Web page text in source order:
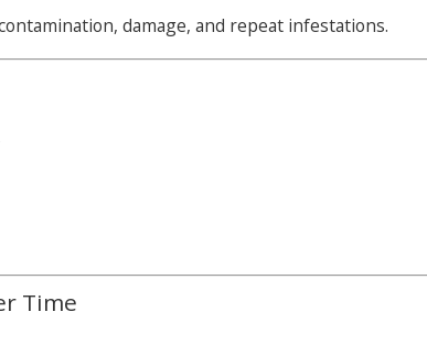
damage, and repeat infestations.
Time